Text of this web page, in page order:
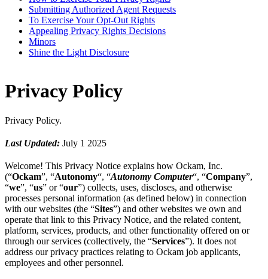
Submitting Authorized Agent Requests
To Exercise Your Opt-Out Rights
Appealing Privacy Rights Decisions
Minors
Shine the Light Disclosure
Privacy Policy
Privacy Policy.
Last Updated: July 1 2025
Welcome! This Privacy Notice explains how Ockam, Inc.
(“Ockam”, “Autonomy“, “Autonomy Computer“, “Company”,
“we”, “us” or “our”) collects, uses, discloses, and otherwise
processes personal information (as defined below) in connection
with our websites (the “Sites”) and other websites we own and
operate that link to this Privacy Notice, and the related content,
platform, services, products, and other functionality offered on or
through our services (collectively, the “Services”). It does not
address our privacy practices relating to Ockam job applicants,
employees and other personnel.